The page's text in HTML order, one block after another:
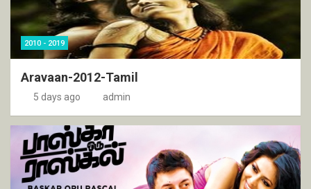
2010 - 2019
Aravaan-2012-Tamil
5 days ago admin